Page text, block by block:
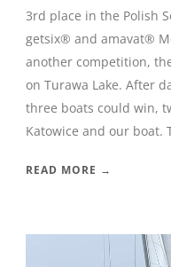
3rd place in the Polish
getsix® and amavat®
another competition,
on Turawa Lake. After
three boats could win,
Katowice and our boat.
READ MORE →